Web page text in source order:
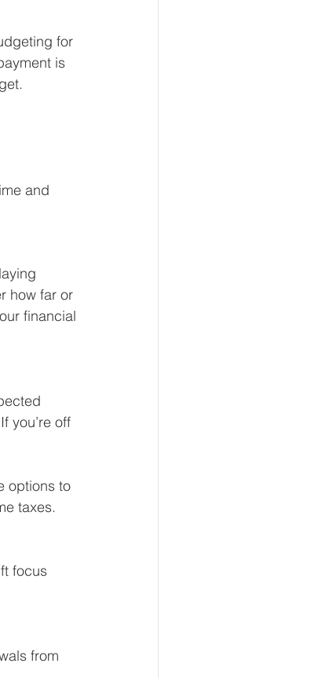
for
is
and
how far or
financial
you’re off
options to
taxes.
focus
from